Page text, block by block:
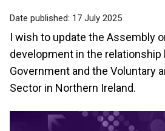
Date published: 17 July 2025
I wish to update the Assembly
development in the relationship
Government and the Voluntary
Sector in Northern Ireland.